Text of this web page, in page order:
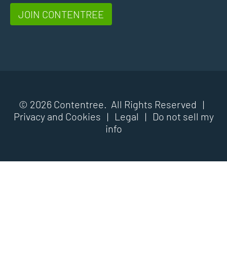
JOIN CONTENTREE
© 2026 Contentree. All Rights Reserved |
Privacy and Cookies | Legal |
Do not sell my
info